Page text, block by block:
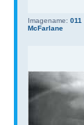
Imagename: 011
McFarlane